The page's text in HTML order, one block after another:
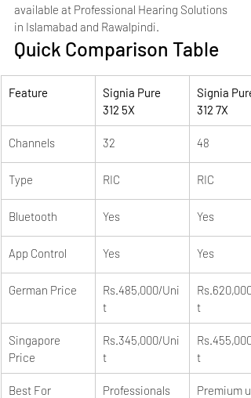
available at Professional Hearing Solutions
in Islamabad and Rawalpindi.
Quick Comparison Table
Feature
Signia Pure
312 5X
Signia Pure
312 7X
Channels 32 48
Type RIC RIC
Bluetooth Yes Yes
App Control Yes Yes
German Price
Rs.485,000/Uni
t
t
Singapore
Price
Rs.345,000/Uni
t
t
Best For
Professionals
Premium